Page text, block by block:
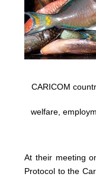
CARICOM
welfare,
At their meeting
Protocol to the